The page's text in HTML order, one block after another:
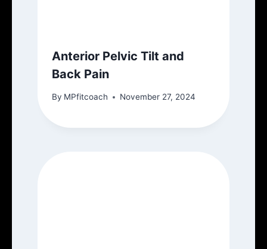
Anterior Pelvic Tilt and
Back Pain
By MPfitcoach November 27, 2024